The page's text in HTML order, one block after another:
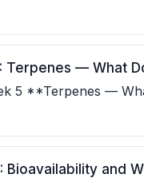
lab is
Terpenes — What
5 **Terpenes —
give cannabis its aroma,
and